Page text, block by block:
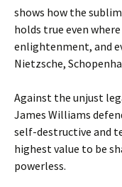
shows how the
holds true even
enlightenment, and
Nietzsche,
Against the unjust
James Williams
self-destructive and
highest value to be
powerless.